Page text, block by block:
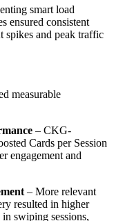
smart load
ensured consistent
spikes and peak traffic
measurable
– CKG-
Cards per Session
engagement and
– More relevant
resulted in higher
swiping sessions,